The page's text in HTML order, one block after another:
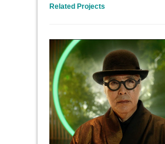
Related Projects